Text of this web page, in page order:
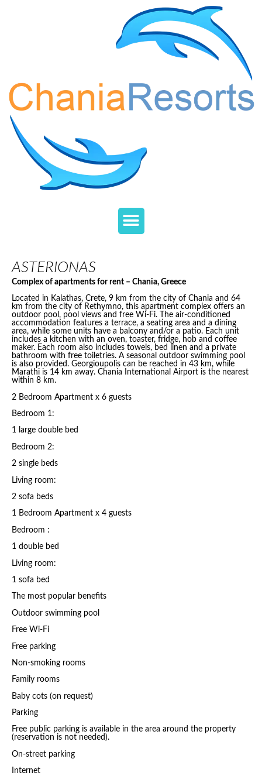
ASTERIONAS
Complex of apartments for rent – Chania, Greece
Located in Kalathas, Crete, 9 km from the city of Chania and 64
km from the city of Rethymno, this apartment complex offers an
outdoor pool, pool views and free Wi-Fi. The air-conditioned
accommodation features a terrace, a seating area and a dining
area, while some units have a balcony and/or a patio. Each unit
includes a kitchen with an oven, toaster, fridge, hob and coffee
maker. Each room also includes towels, bed linen and a private
bathroom with free toiletries. A seasonal outdoor swimming pool
is also provided. Georgioupolis can be reached in 43 km, while
Marathi is 14 km away. Chania International Airport is the nearest
within 8 km.
2 Bedroom Apartment x 6 guests
Bedroom 1:
1 large double bed
Bedroom 2:
2 single beds
Living room:
2 sofa beds
1 Bedroom Apartment x 4 guests
Bedroom :
1 double bed
Living room:
1 sofa bed
The most popular benefits
Outdoor swimming pool
Free Wi-Fi
Free parking
Non-smoking rooms
Family rooms
Baby cots (on request)
Parking
Free public parking is available in the area around the property
(reservation is not needed).
On-street parking
Internet